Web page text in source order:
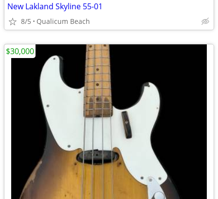
New Lakland Skyline 55-01
8/5 Qualicum Beach
$30,000